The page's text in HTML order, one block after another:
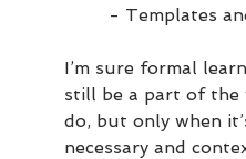
- Templates
I’m sure formal
still be a part of the
do, but only when
necessary and